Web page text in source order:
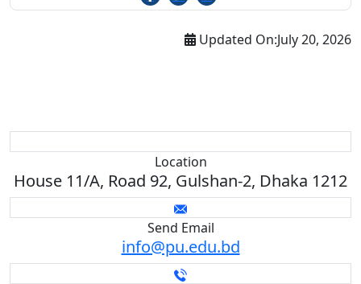
Updated On:July 20, 2026
Location
House 11/A, Road 92, Gulshan-2, Dhaka 1212
Send Email
info@pu.edu.bd